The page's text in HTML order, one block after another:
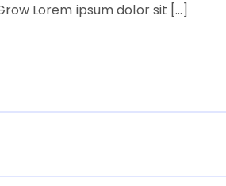
Lorem ipsum dolor sit […]